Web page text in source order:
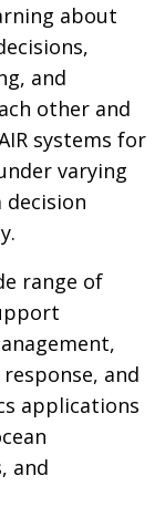
about
and
other and
systems for
varying
range of
and
applications
and